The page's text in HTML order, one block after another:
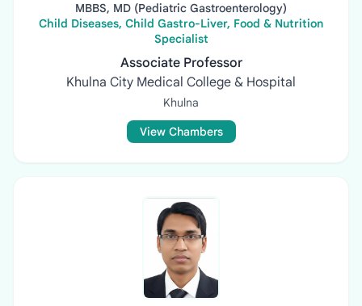
MBBS, MD (Pediatric Gastroenterology)
Child Diseases, Child Gastro-Liver, Food & Nutrition
Specialist
Associate Professor
Khulna City Medical College & Hospital
Khulna
View Chambers